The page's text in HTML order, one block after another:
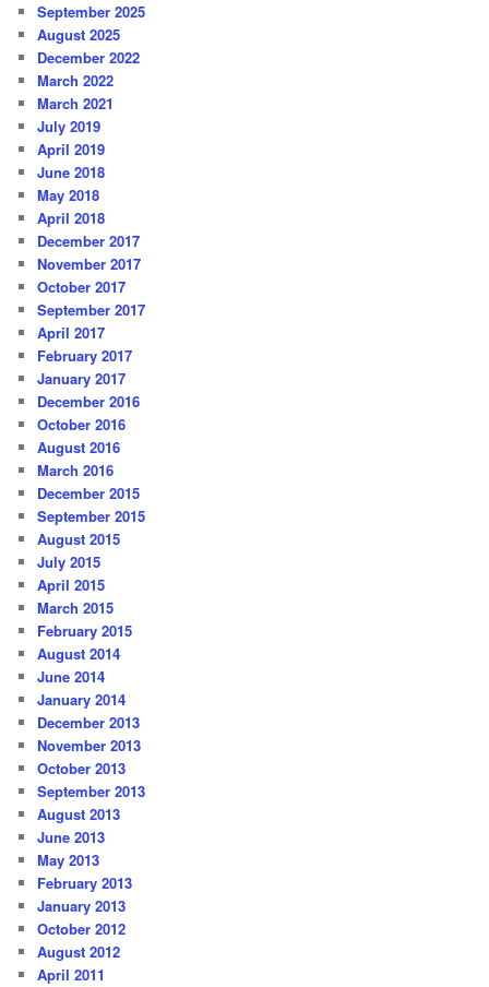
September 2025
August 2025
December 2022
March 2022
March 2021
July 2019
April 2019
June 2018
May 2018
April 2018
December 2017
November 2017
October 2017
September 2017
April 2017
February 2017
January 2017
December 2016
October 2016
August 2016
March 2016
December 2015
September 2015
August 2015
July 2015
April 2015
March 2015
February 2015
August 2014
June 2014
January 2014
December 2013
November 2013
October 2013
September 2013
August 2013
June 2013
May 2013
February 2013
January 2013
October 2012
August 2012
April 2011